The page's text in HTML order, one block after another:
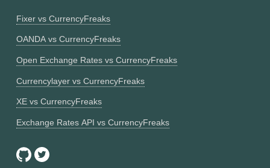
Fixer vs CurrencyFreaks
OANDA vs CurrencyFreaks
Open Exchange Rates vs CurrencyFreaks
Currencylayer vs CurrencyFreaks
XE vs CurrencyFreaks
Exchange Rates API vs CurrencyFreaks